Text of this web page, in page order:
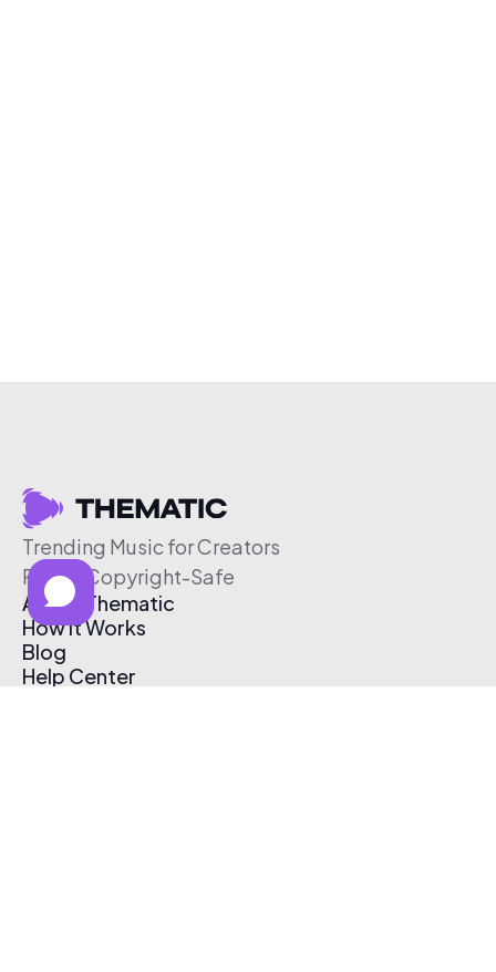
Trending Music for Creators
Free & Copyright-Safe
About Thematic
How It Works
Blog
Help Center